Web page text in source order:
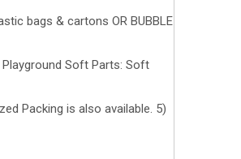
bags & cartons OR BUBBLE
Soft Parts: Soft
Packing is also available. 5)